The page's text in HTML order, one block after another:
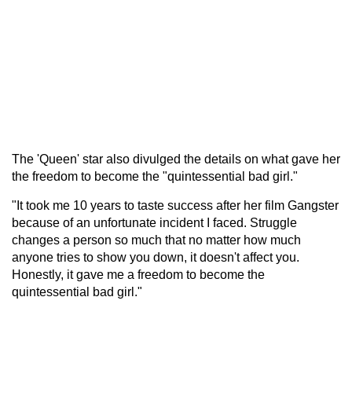
The 'Queen' star also divulged the details on what gave her
the freedom to become the "quintessential bad girl."
"It took me 10 years to taste success after her film Gangster
because of an unfortunate incident I faced. Struggle
changes a person so much that no matter how much
anyone tries to show you down, it doesn't affect you.
Honestly, it gave me a freedom to become the
quintessential bad girl."